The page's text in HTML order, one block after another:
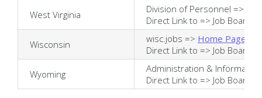
West Virginia Division of Personnel =>
Direct Link to => Job Board
Wisconsin wisc.jobs => Home Page
Direct Link to => Job Board
Wyoming
Administration &
Direct Link to => Job Board